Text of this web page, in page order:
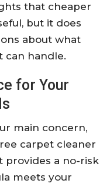
that cheaper
but it does
about what
can handle.
for Your
main concern,
carpet cleaner
provides a no-risk
meets your